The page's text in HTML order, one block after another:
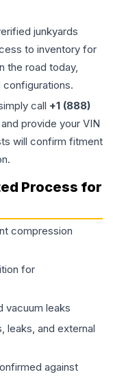
junkyards
to inventory for
the road today,
call +1 (888)
provide your VIN
will confirm fitment
Process for
compression
for
vacuum leaks
leaks, and external
against